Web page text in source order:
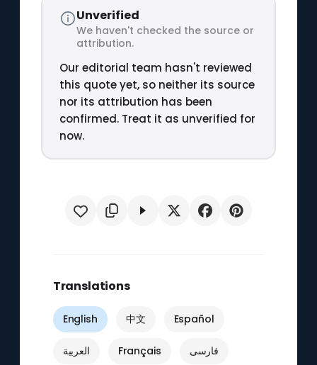
Unverified
We haven't checked the source or
attribution.
Our editorial team hasn't reviewed
this quote yet, so neither its source
nor its attribution has been
confirmed. Treat it as unverified for
now.
Translations
English 中文 Español
العربية Français فارسی